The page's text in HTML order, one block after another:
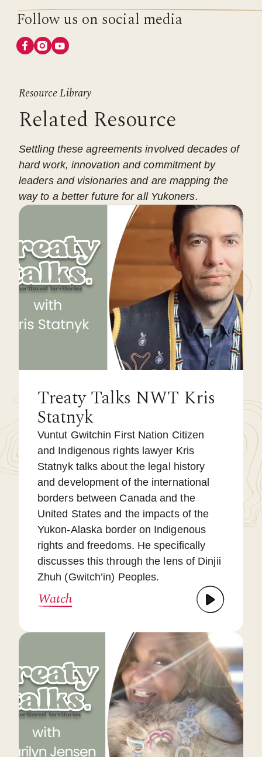
Follow us on social media
Resource Library
Related Resource
Settling these agreements involved decades of
hard work, innovation and commitment by
leaders and visionaries and are mapping the
way to a better future for all Yukoners.
Treaty Talks NWT Kris
Statnyk
Vuntut Gwitchin First Nation Citizen
and Indigenous rights lawyer Kris
Statnyk talks about the legal history
and development of the international
borders between Canada and the
United States and the impacts of the
Yukon-Alaska border on Indigenous
rights and freedoms. He specifically
discusses this through the lens of Dinjii
Zhuh (Gwitch’in) Peoples.
Watch